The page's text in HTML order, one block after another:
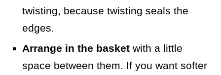
twisting, because twisting seals the
edges.
Arrange in the basket with a little
space between them. If you want softer